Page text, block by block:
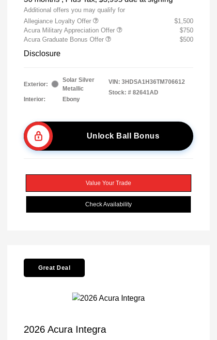
Additional offers you may qualify for
Allegiance Loyalty Offer
$1,500
Acura Military Appreciation Offer
$750
Acura Graduate Bonus Offer
$500
Disclosure
Exterior:
Solar Silver
Metallic
Interior:
Ebony
VIN: 3HDSA1H36TM706612
Stock: # 82641AD
Unlock Ball Bonus
Value Your Trade
Check Availability
Great Deal
2026 Acura Integra